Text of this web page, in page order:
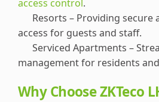
access control.
Resorts – Providing secure
access for guests and staff.
Serviced Apartments –
management for residents
Why Choose ZKTeco